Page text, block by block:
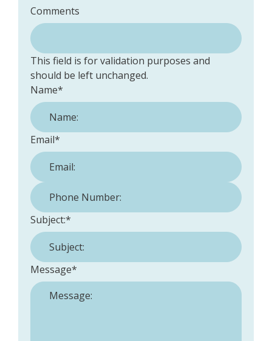
Comments
This field is for validation purposes and
should be left unchanged.
Name*
Email*
Phone Number:
Subject:*
Message*